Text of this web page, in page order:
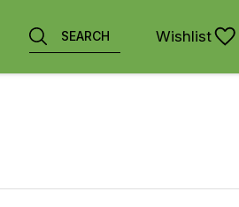
SEARCH Wishlist